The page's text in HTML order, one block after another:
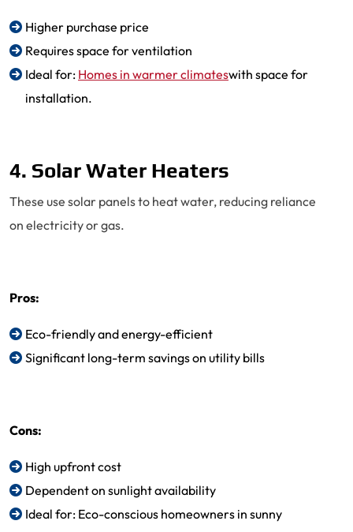
Higher purchase price
Requires space for ventilation
Ideal for: Homes in warmer climateswith space for
installation.
4. Solar Water Heaters
These use solar panels to heat water, reducing reliance
on electricity or gas.
Pros:
Eco-friendly and energy-efficient
Significant long-term savings on utility bills
Cons:
High upfront cost
Dependent on sunlight availability
Ideal for: Eco-conscious homeowners in sunny